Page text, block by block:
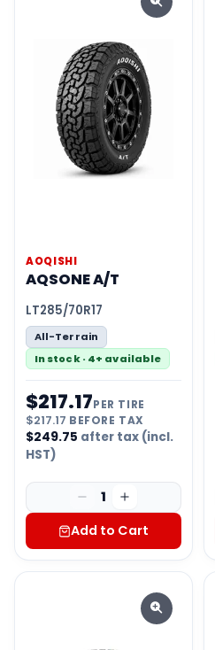
AOQISHI
AQSONE A/T
LT285/70R17
All-Terrain
In stock · 4+ available
$217.17PER TIRE
$217.17 BEFORE TAX
$249.75 after tax (incl.
HST)
1
Add to Cart